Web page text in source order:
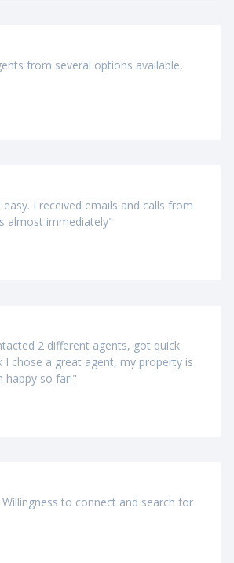
from several options available,
I received emails and calls from
almost immediately"
2 different agents, got quick
I chose a great agent, my property is
happy so far!"
to connect and search for